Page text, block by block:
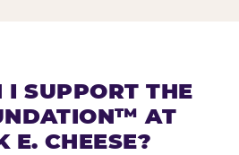
I SUPPORT THE
AT
E. CHEESE?